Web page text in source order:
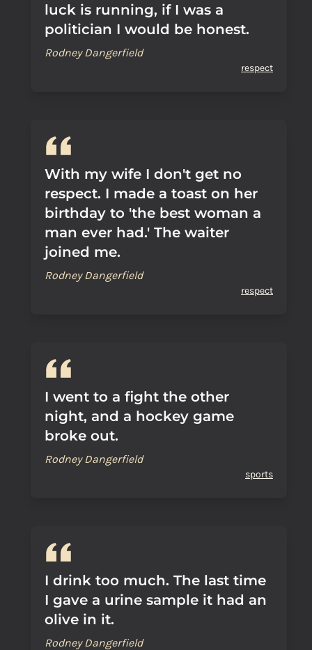
luck is running, if I was a
politician I would be honest.
Rodney Dangerfield
respect
With my wife I don't get no
respect. I made a toast on her
birthday to 'the best woman a
man ever had.' The waiter
joined me.
Rodney Dangerfield
respect
I went to a fight the other
night, and a hockey game
broke out.
Rodney Dangerfield
sports
I drink too much. The last time
I gave a urine sample it had an
olive in it.
Rodney Dangerfield